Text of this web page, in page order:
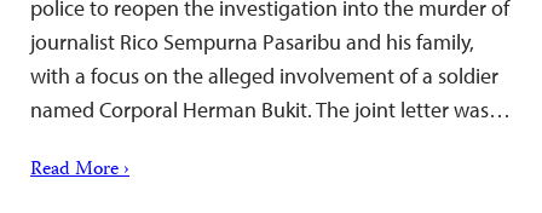
police to reopen the investigation into the murder of
journalist Rico Sempurna Pasaribu and his family,
with a focus on the alleged involvement of a soldier
named Corporal Herman Bukit. The joint letter was…
Read More ›